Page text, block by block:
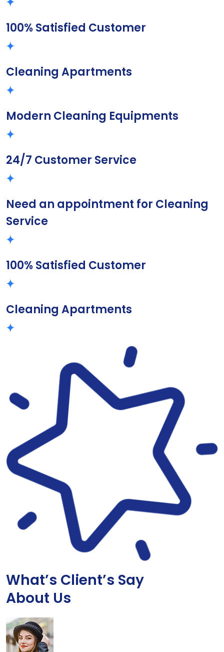
100% Satisfied Customer
Cleaning Apartments
Modern Cleaning Equipments
24/7 Customer Service
Need an appointment for Cleaning
Service
100% Satisfied Customer
Cleaning Apartments
What’s Client’s Say
About Us